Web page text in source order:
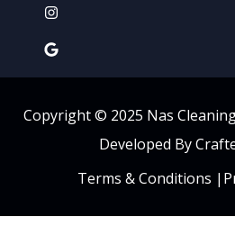
Copyright © 2025 Nas
Developed By
Terms & Conditions |